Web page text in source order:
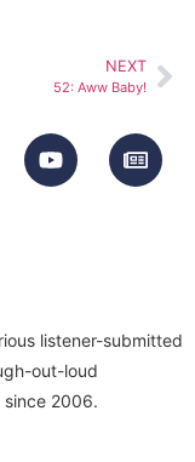
NEXT
52: Aww Baby!
listener-submitted
out-loud
since 2006.